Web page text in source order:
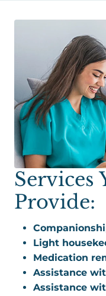
Services
Provide:
Light
Medication
Assistance
Assistance